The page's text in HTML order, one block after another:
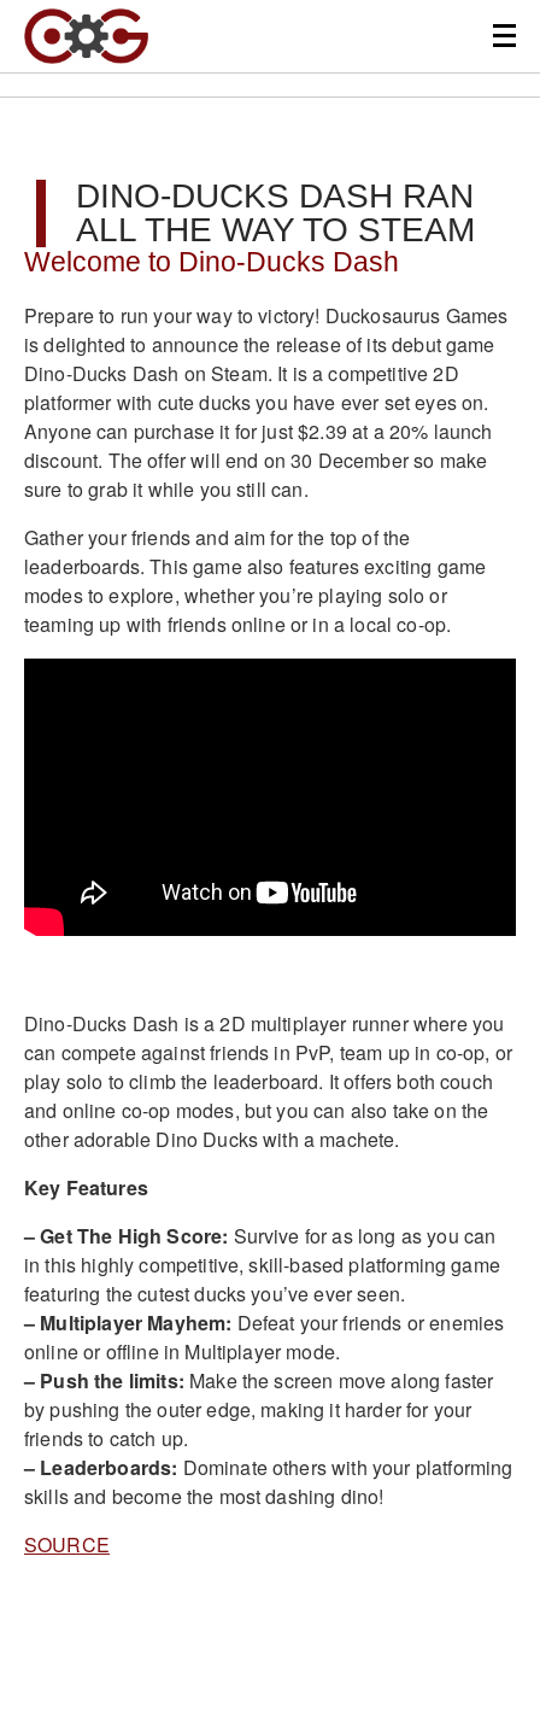
DINO-DUCKS DASH RAN
ALL THE WAY TO STEAM
Welcome to Dino-Ducks Dash
Prepare to run your way to victory! Duckosaurus Games
is delighted to announce the release of its debut game
Dino-Ducks Dash on Steam. It is a competitive 2D
platformer with cute ducks you have ever set eyes on.
Anyone can purchase it for just $2.39 at a 20% launch
discount. The offer will end on 30 December so make
sure to grab it while you still can.
Gather your friends and aim for the top of the
leaderboards. This game also features exciting game
modes to explore, whether you’re playing solo or
teaming up with friends online or in a local co-op.
Dino-Ducks Dash is a 2D multiplayer runner where you
can compete against friends in PvP, team up in co-op, or
play solo to climb the leaderboard. It offers both couch
and online co-op modes, but you can also take on the
other adorable Dino Ducks with a machete.
Key Features
– Get The High Score: Survive for as long as you can
in this highly competitive, skill-based platforming game
featuring the cutest ducks you’ve ever seen.
– Multiplayer Mayhem: Defeat your friends or enemies
online or offline in Multiplayer mode.
– Push the limits: Make the screen move along faster
by pushing the outer edge, making it harder for your
friends to catch up.
– Leaderboards: Dominate others with your platforming
skills and become the most dashing dino!
SOURCE